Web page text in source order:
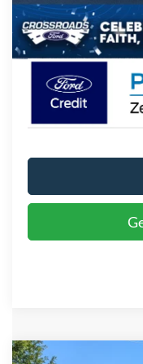
Crossroads Price: